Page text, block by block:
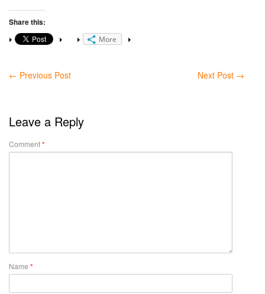
Share this:
More
← Previous Post Next Post →
Leave a Reply
Comment*
Name *